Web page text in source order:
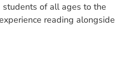
students of all ages to the
reading alongside